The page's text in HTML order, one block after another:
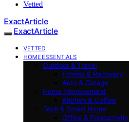
Vetted
ExactArticle
ExactArticle
VETTED
HOME ESSENTIALS
Outdoor & Travel
Fitness & Recovery
Auto & Garage
Home Improvement
Kitchen & Coffee
Tech & Smart Home
Office & Productivity